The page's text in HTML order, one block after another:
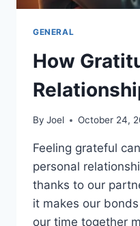
GENERAL
How
By Joel October 24,
Feeling grateful
personal
thanks to our
it makes our
our time together